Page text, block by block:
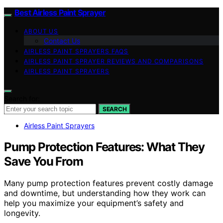
Best Airless Paint Sprayer
ABOUT US
Contact Us
AIRLESS PAINT SPRAYERS FAQS
AIRLESS PAINT SPRAYER REVIEWS AND COMPARISONS
AIRLESS PAINT SPRAYERS
SEARCH
Airless Paint Sprayers
Pump Protection Features: What They
Save You From
Many pump protection features prevent costly damage
and downtime, but understanding how they work can
help you maximize your equipment’s safety and
longevity.